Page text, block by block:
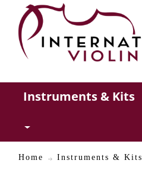
Instruments & Kits
Home Instruments & Kits